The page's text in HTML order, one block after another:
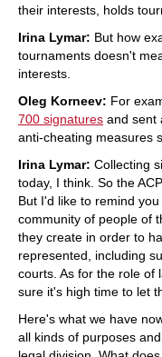
their interests, holds
Irina Lymar: But how
tournaments doesn't
interests.
Oleg Korneev: For
700 signatures and sent
anti-cheating measures
Irina Lymar: Collecting
today, I think. So the
But I'd like to remind
community of people of
they create in order to
represented, including
courts. As for the role of
sure it's high time to let
Here's what we have
all kinds of purposes